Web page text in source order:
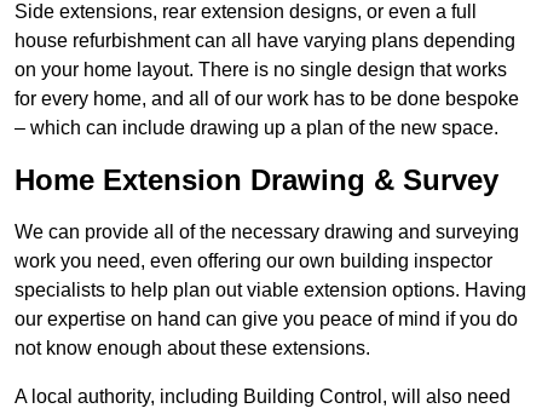
Side extensions, rear extension designs, or even a full
house refurbishment can all have varying plans depending
on your home layout. There is no single design that works
for every home, and all of our work has to be done bespoke
– which can include drawing up a plan of the new space.
Home Extension Drawing & Survey
We can provide all of the necessary drawing and surveying
work you need, even offering our own building inspector
specialists to help plan out viable extension options. Having
our expertise on hand can give you peace of mind if you do
not know enough about these extensions.
A local authority, including Building Control, will also need